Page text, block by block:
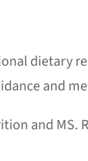
dietary
and
and MS.